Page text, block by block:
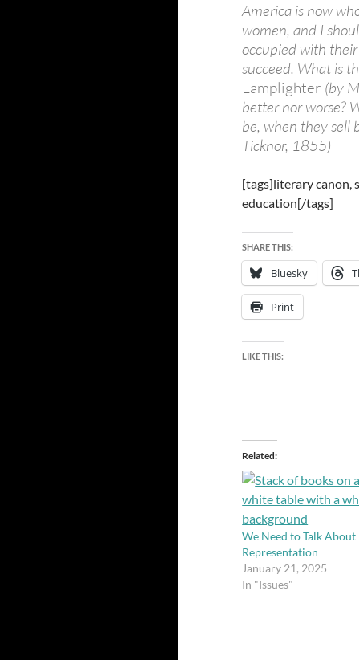
America is now
women, and I
occupied with
succeed. What is
Lamplighter (by
better nor worse?
be, when they sell
Ticknor, 1855)
[tags]literary canon,
education[/tags]
SHARE THIS:
Bluesky
Print
LIKE THIS:
Related
We Need to Talk About
Representation
January 21, 2025
In "Issues"